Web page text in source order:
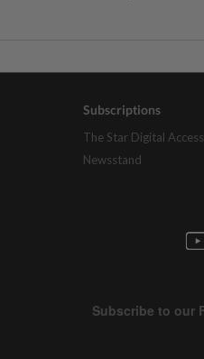
Subscriptions
The Star Digital Access
Newsstand